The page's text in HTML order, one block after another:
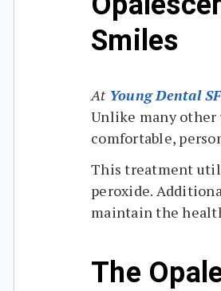
Smiles
At Young Dental
Unlike many other
comfortable,
This treatment
peroxide.
maintain the
The